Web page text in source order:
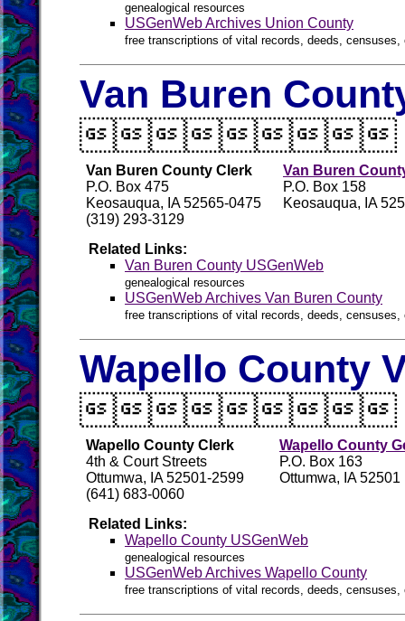
genealogical resources
USGenWeb Archives Union County
free transcriptions of vital records, deeds,
Van Buren
Van Buren County Clerk
P.O. Box 475
Keosauqua, IA 52565-0475
(319) 293-3129
Van Buren
P.O. Box 158
Keosauqua, IA
Related Links:
Van Buren County USGenWeb
genealogical resources
USGenWeb Archives Van Buren County
free transcriptions of vital records, deeds,
Wapello County
Wapello County Clerk
4th & Court Streets
Ottumwa, IA 52501-2599
(641) 683-0060
Wapello County
P.O. Box 163
Ottumwa, IA 52501
Related Links:
Wapello County USGenWeb
genealogical resources
USGenWeb Archives Wapello County
free transcriptions of vital records, deeds,